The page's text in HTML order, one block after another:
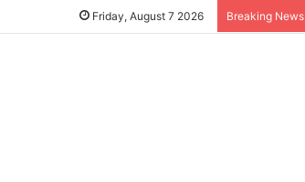
Friday, August 7 2026 Breaking News